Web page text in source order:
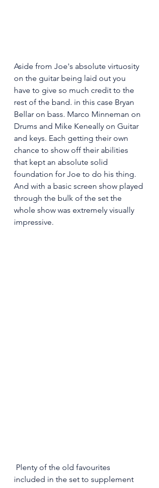
Aside from Joe's absolute virtuosity
on the guitar being laid out you
have to give so much credit to the
rest of the band. in this case Bryan
Bellar on bass. Marco Minneman on
Drums and Mike Keneally on Guitar
and keys. Each getting their own
chance to show off their abilities
that kept an absolute solid
foundation for Joe to do his thing.
And with a basic screen show played
through the bulk of the set the
whole show was extremely visually
impressive.
included in the set to supplement